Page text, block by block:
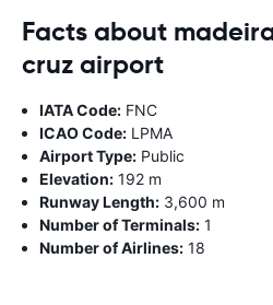
Facts about
cruz airport
IATA Code: FNC
ICAO Code: LPMA
Airport Type: Public
Elevation: 192 m
Runway Length: 3,600 m
Number of Terminals: 1
Number of Airlines: 18